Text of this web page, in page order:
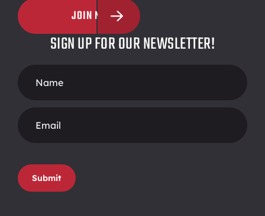
JOIN NOW
SIGN UP FOR OUR NEWSLETTER!
Form
Submit